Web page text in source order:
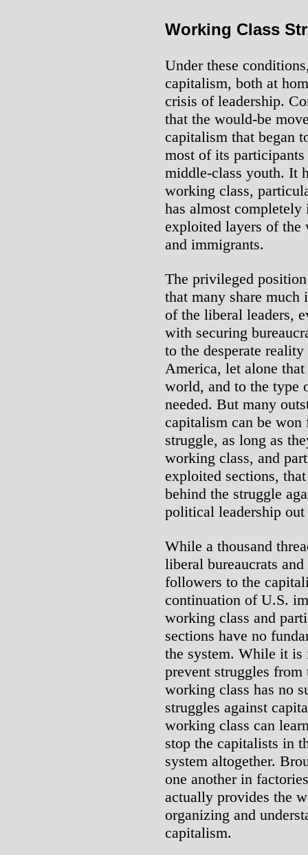
Working Class
Under these
capitalism, both at
crisis of leadership.
that the would-be
capitalism that began
most of its
middle-class youth. It
working class,
has almost completely
exploited layers of
and immigrants.
The privileged
that many share
of the liberal leaders,
with securing
to the desperate
America, let alone
world, and to the type
needed. But many
capitalism can be
struggle, as long as
working class, and
exploited sections,
behind the struggle
political leadership
While a thousand
liberal bureaucrats
followers to the
continuation of U.S.
working class and
sections have no
the system. While it is
prevent struggles from
working class has no
struggles against
working class can
stop the capitalists in
system altogether.
one another in
actually provides the
organizing and
capitalism.